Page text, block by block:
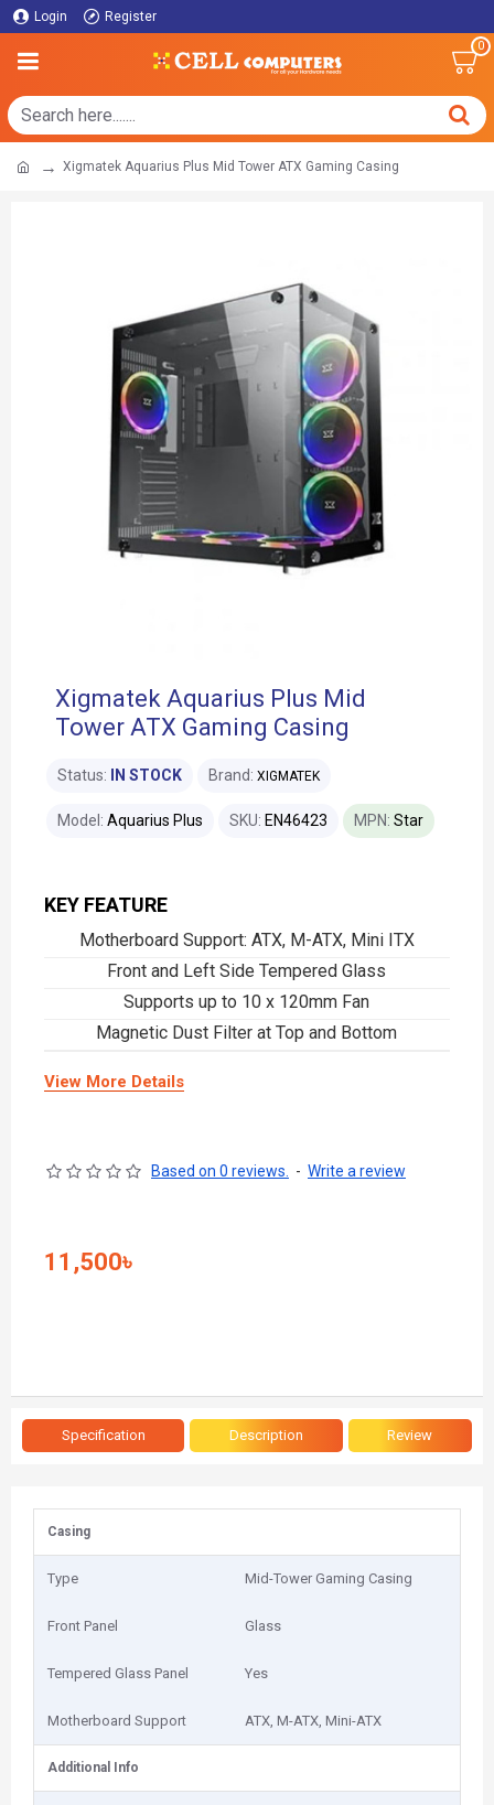
Login Register
0
Xigmatek Aquarius Plus Mid Tower ATX Gaming Casing
Xigmatek Aquarius Plus Mid
Tower ATX Gaming Casing
KEY FEATURE
Motherboard Support: ATX, M-ATX, Mini ITX
Front and Left Side Tempered Glass
Supports up to 10 x 120mm Fan
Magnetic Dust Filter at Top and Bottom
View More Details
Status: IN STOCK Brand: XIGMATEK
Model: Aquarius Plus SKU: EN46423 MPN: Star
Based on 0 reviews. - Write a review
11,500৳
Specification Description Review
Casing
Type Mid-Tower Gaming Casing
Front Panel Glass
Tempered Glass Panel Yes
Motherboard Support ATX, M-ATX, Mini-ATX
Additional Info